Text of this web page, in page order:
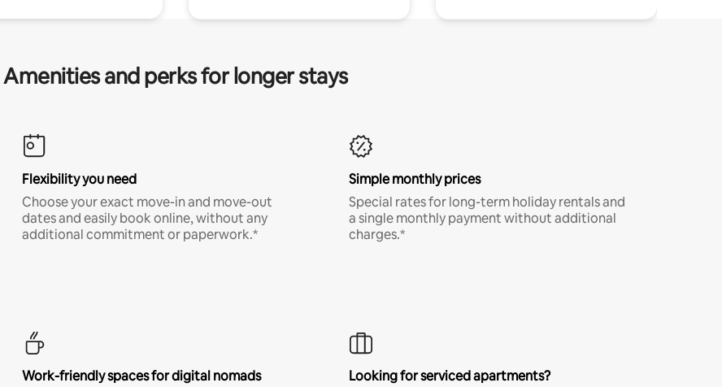
Amenities and perks for longer stays
Flexibility you need
Choose your exact move-in and move-out
dates and easily book online, without any
additional commitment or paperwork.*
Simple monthly prices
Special rates for long-term holiday rentals and
a single monthly payment without additional
charges.*
Work-friendly spaces for digital nomads
Looking for serviced apartments?